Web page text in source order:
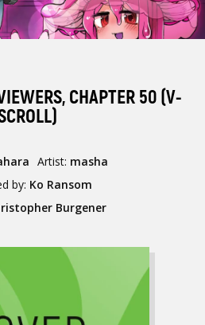
CHAPTER 50 (V-
Artist: masha
by: Ko Ransom
Burgener